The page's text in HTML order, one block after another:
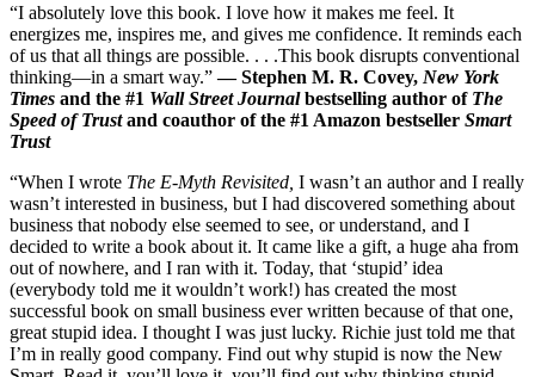
“I absolutely love this book. I love how it makes me feel. It
energizes me, inspires me, and gives me confidence. It reminds each
of us that all things are possible. . . .This book disrupts conventional
thinking—in a smart way.” — Stephen M. R. Covey, New York
Times and the #1 Wall Street Journalbestselling author of The
Speed of Trustand coauthor of the #1 Amazon bestseller Smart
Trust
“When I wrote The E-Myth Revisited, I wasn’t an author and I really
wasn’t interested in business, but I had discovered something about
business that nobody else seemed to see, or understand, and I
decided to write a book about it. It came like a gift, a huge aha from
out of nowhere, and I ran with it. Today, that ‘stupid’ idea
(everybody told me it wouldn’t work!) has created the most
successful book on small business ever written because of that one,
great stupid idea. I thought I was just lucky. Richie just told me that
I’m in really good company. Find out why stupid is now the New